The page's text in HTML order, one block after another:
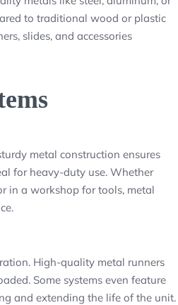
to traditional wood or plastic
slides, and accessories
metal construction ensures
for heavy-duty use. Whether
in a workshop for tools, metal
High-quality metal runners
Some systems even feature
and extending the life of the unit.